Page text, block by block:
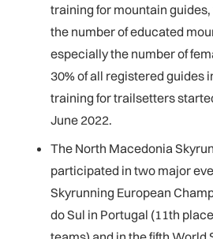
training for mountain
the number of educated
especially the number of
30% of all registered guides
training for trailsetters
June 2022.
The North Macedonia
participated in two major
Skyrunning European
do Sul in Portugal (11th